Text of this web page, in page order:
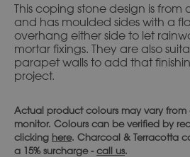
This coping stone design is
and has moulded sides with a
overhang either side to let
mortar fixings. They are also
parapet walls to add that
project.
Actual product colours may vary from
monitor. Colours can be verified by
clicking here. Charcoal & Terracotta
a 15% surcharge -call us.